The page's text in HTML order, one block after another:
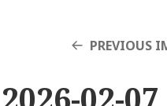
PREVIOUS